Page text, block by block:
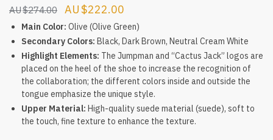
$274.00
Original
price
was:
$274.00.
$222.00
price
is:
$222.00.
Main Color: Olive (Olive Green)
Secondary Colors: Black, Dark Brown, Neutral Cream White
Highlight Elements: The Jumpman and “Cactus Jack” logos are
placed on the heel of the shoe to increase the recognition of
the collaboration; the different colors inside and outside the
tongue emphasize the unique style.
Upper Material: High-quality suede material (suede), soft to
the touch, fine texture to enhance the texture.